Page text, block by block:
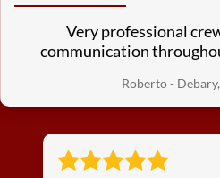
Very professional
communication
Roberto - Debary,